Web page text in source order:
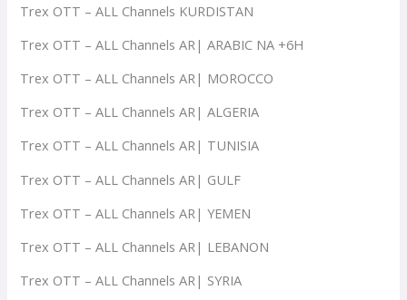
Trex OTT – ALL Channels KURDISTAN
Trex OTT – ALL Channels AR| ARABIC NA +6H
Trex OTT – ALL Channels AR| MOROCCO
Trex OTT – ALL Channels AR| ALGERIA
Trex OTT – ALL Channels AR| TUNISIA
Trex OTT – ALL Channels AR| GULF
Trex OTT – ALL Channels AR| YEMEN
Trex OTT – ALL Channels AR| LEBANON
Trex OTT – ALL Channels AR| SYRIA